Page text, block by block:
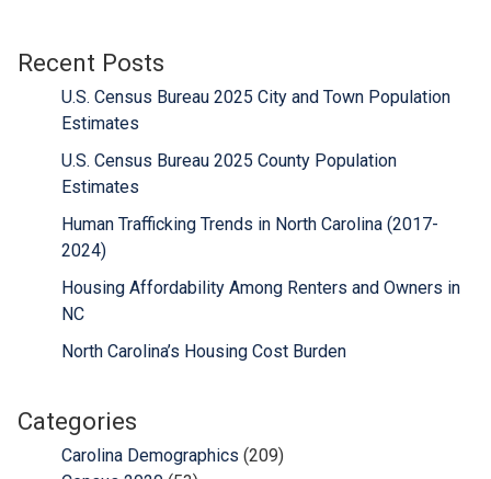
Recent Posts
U.S. Census Bureau 2025 City and Town Population
Estimates
U.S. Census Bureau 2025 County Population
Estimates
Human Trafficking Trends in North Carolina (2017-
2024)
Housing Affordability Among Renters and Owners in
NC
North Carolina’s Housing Cost Burden
Categories
Carolina Demographics (209)